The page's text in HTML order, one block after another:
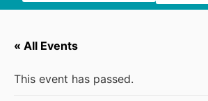
« All Events
This event has passed.